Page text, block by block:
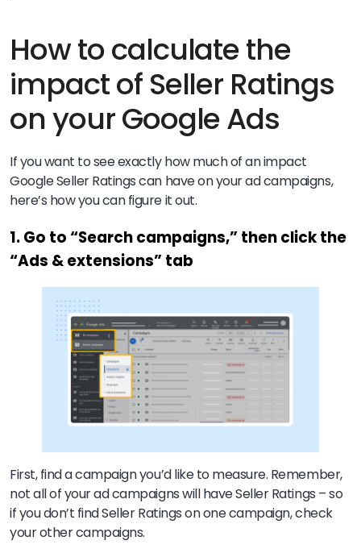
How to calculate the
impact of Seller Ratings
on your Google Ads
If you want to see exactly how much of an impact
Google Seller Ratings can have on your ad campaigns,
here’s how you can figure it out.
1. Go to “Search campaigns,” then click the
“Ads & extensions” tab
First, find a campaign you’d like to measure. Remember,
not all of your ad campaigns will have Seller Ratings – so
if you don’t find Seller Ratings on one campaign, check
your other campaigns.